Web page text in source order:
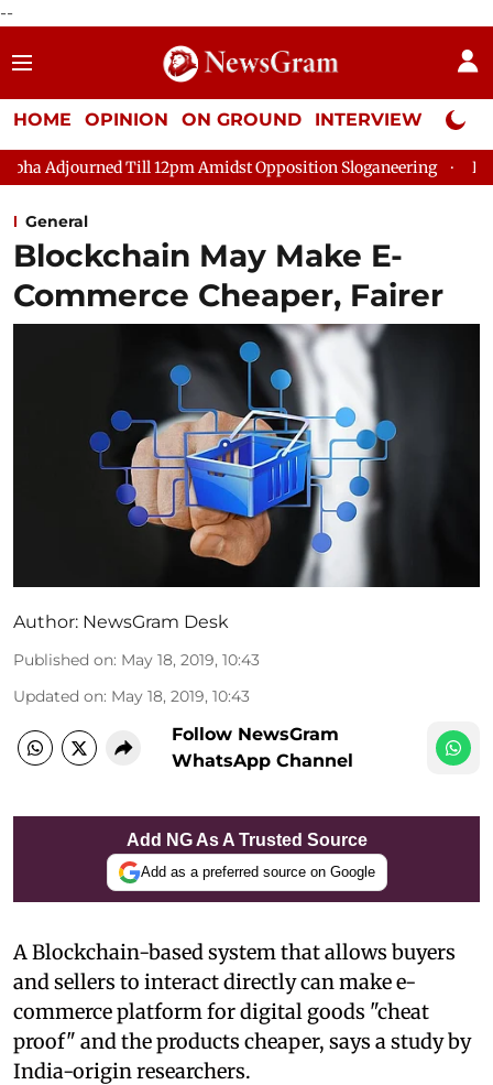
--
HOME OPINION ON GROUND INTERVIEW Neta
12pm Amidst Opposition Sloganeering Lok Sabha
General
Blockchain May Make E-
Commerce Cheaper, Fairer
Author: NewsGram Desk
Published on: May 18, 2019, 10:43
Updated on: May 18, 2019, 10:43
Follow NewsGram
WhatsApp Channel
Add NG As A Trusted Source
Add as a preferred source on Google
A Blockchain-based system that allows buyers
and sellers to interact directly can make e-
commerce platform for digital goods "cheat
proof" and the products cheaper, says a study by
India-origin researchers.